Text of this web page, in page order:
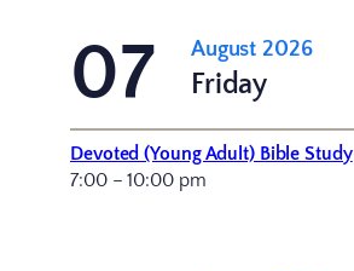
07 August 2026
Friday
Devoted (Young Adult) Bible Study
7:00 – 10:00 pm